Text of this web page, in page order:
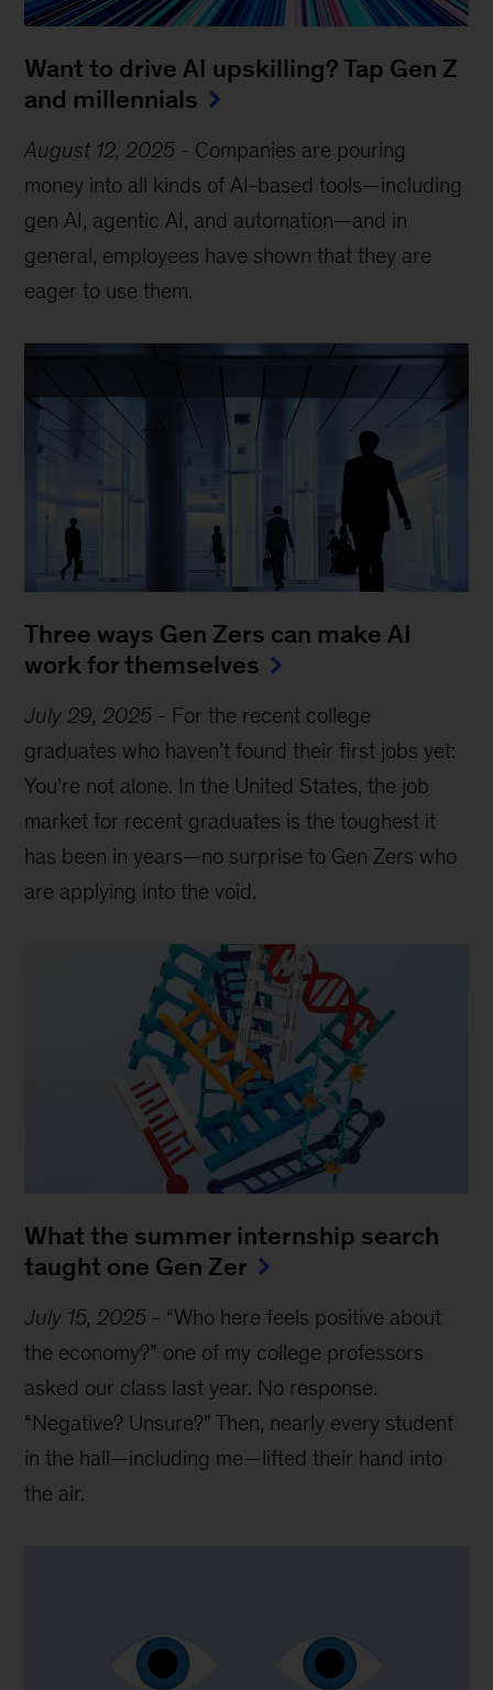
Want to drive AI upskilling? Tap Gen Z
and millennials
August 12, 2025 - Companies are pouring
money into all kinds of AI-based tools—including
gen AI, agentic AI, and automation—and in
general, employees have shown that they are
eager to use them.
Three ways Gen Zers can make AI
work for themselves
July 29, 2025 - For the recent college
graduates who haven’t found their first jobs yet:
You’re not alone. In the United States, the job
market for recent graduates is the toughest it
has been in years—no surprise to Gen Zers who
are applying into the void.
What the summer internship search
taught one Gen Zer
July 15, 2025 - “Who here feels positive about
the economy?” one of my college professors
asked our class last year. No response.
“Negative? Unsure?” Then, nearly every student
in the hall—including me—lifted their hand into
the air.